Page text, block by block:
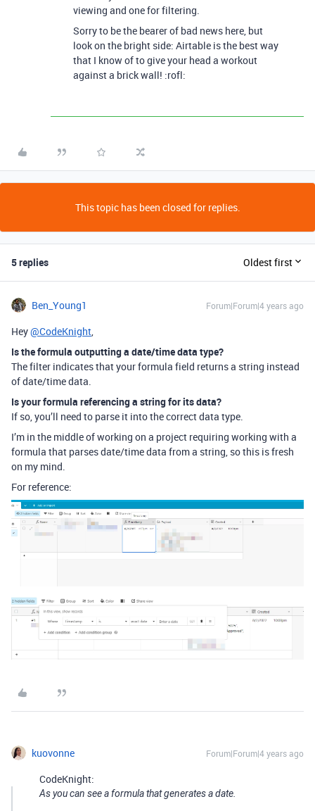
viewing and one for filtering.
Sorry to be the bearer of bad news here, but
look on the bright side: Airtable is the best way
that I know of to give your head a workout
against a brick wall! :rofl:
This topic has been closed for replies.
5 replies Oldest first
Ben_Young1 Forum|Forum|4 years ago
Hey@CodeKnight,
Is the formula outputting a date/time data type?
The filter indicates that your formula field returns a string instead
of date/time data.
Is your formula referencing a string for its data?
If so, you’ll need to parse it into the correct data type.
I’m in the middle of working on a project requiring working with a
formula that parses date/time data from a string, so this is fresh
on my mind.
For reference:
kuovonne Forum|Forum|4 years ago
CodeKnight:
As you can see a formula that generates a date.